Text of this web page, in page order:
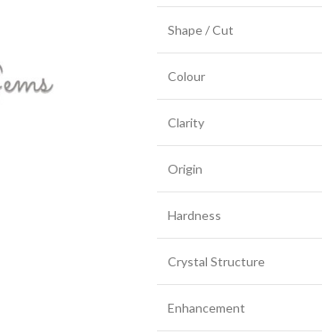
Shape / Cut
Colour
Clarity
Origin
Hardness
Crystal Structure
Enhancement